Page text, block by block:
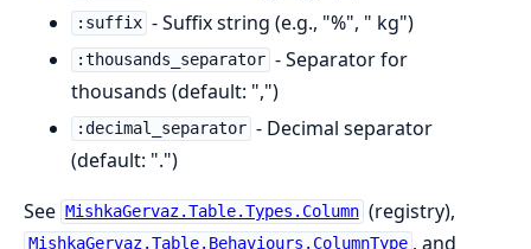
:suffix - Suffix string (e.g., "%", " kg")
:thousands_separator - Separator for
thousands (default: ",")
:decimal_separator - Decimal separator
(default: ".")
See MishkaGervaz.Table.Types.Column (registry),
MishkaGervaz.Table.Behaviours.ColumnType , and